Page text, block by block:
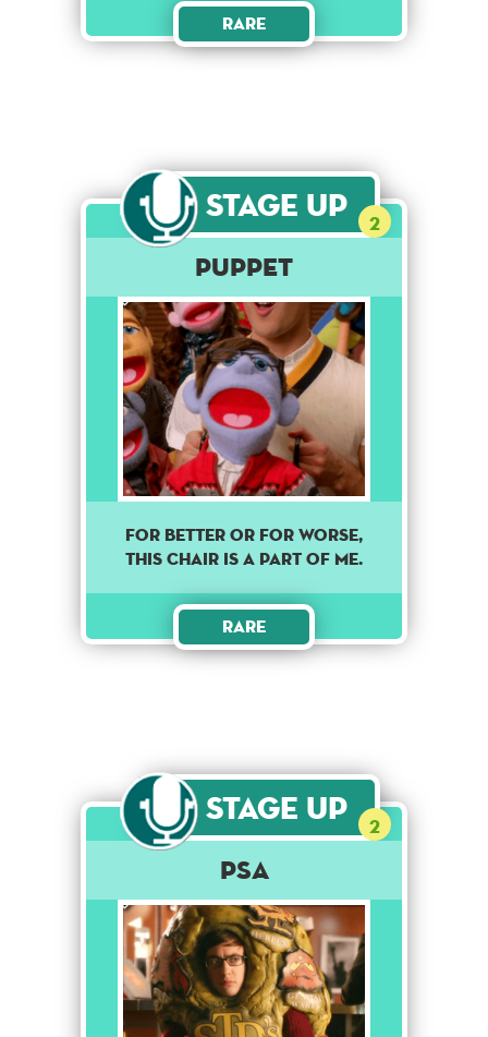
Rare
Stage Up 2
Puppet
For better or for worse,
this chair is a part of me.
Rare
Stage Up 2
PSA